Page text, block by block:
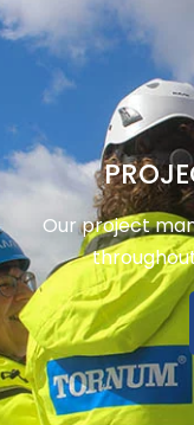
Our project